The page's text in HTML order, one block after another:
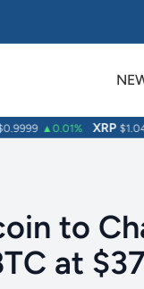
▲0.01% XRP $1.04
to
at